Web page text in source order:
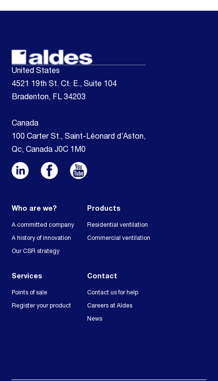
United States
4521 19th St. Ct. E., Suite 104
Bradenton, FL 34203
Canada
100 Carter St., Saint-Léonard d’Aston,
Qc, Canada J0C 1M0
Who are we?
A committed company
A history of innovation
Our CSR strategy
Products
Residential ventilation
Commercial ventilation
Services
Points of sale
Register your product
Contact
Contact us for help
Careers at Aldes
News